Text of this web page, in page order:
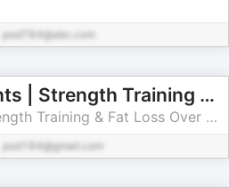
pod784@abc.com
Wits & Weights | Strength Training & Fat Loss Over 40
Philip Pape | Strength Training & Fat Loss Over 40
pod184@gmail.com